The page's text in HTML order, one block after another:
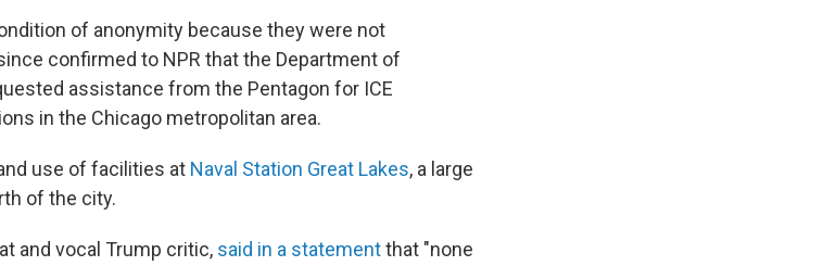
of anonymity because they were not
confirmed to NPR that the Department of
assistance from the Pentagon for ICE
in the Chicago metropolitan area.
use of facilities at Naval Station Great Lakes, a large
of the city.
and vocal Trump critic, said in a statementthat "none